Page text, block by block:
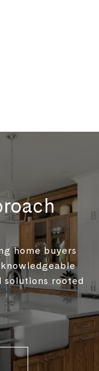
home buyers
solutions rooted